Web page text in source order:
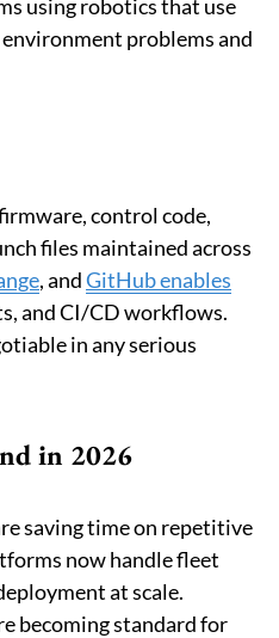
using robotics that use
problems and
control code,
files maintained across
, andGitHub enables
and CI/CD workflows.
in any serious
in 2026
saving time on repetitive
now handle fleet
at scale.
becoming standard for